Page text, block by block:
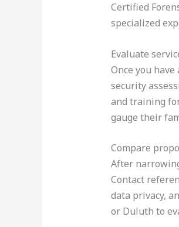
Certified
specialized
Evaluate
Once you
security
and training
gauge their
Compare
After
Contact
data privacy,
or Duluth to